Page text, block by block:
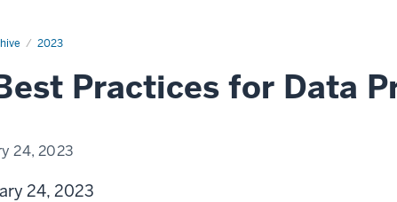
2023
Practices for Data
24, 2023
24, 2023